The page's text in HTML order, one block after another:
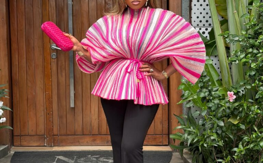
Photo: Instagram/@Dedeashiogwu
When it came to accessories, Dede carried a deep
burgundy shoulder bag, adding a rich splash of colour.
She paired this with minimal white button earrings, a
simple silver necklace, and a dainty pearl bracelet. To
finish the look, she wore white square-toed mules that
mirrored the sharp, clean lines of her outfit.